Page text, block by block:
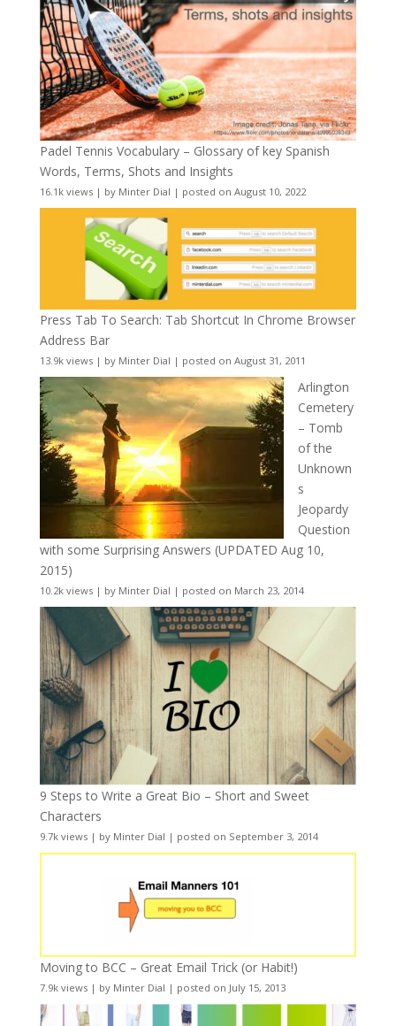
Padel Tennis Vocabulary – Glossary of key Spanish
Words, Terms, Shots and Insights
16.1k views| by Minter Dial | posted on August 10, 2022
Press Tab To Search: Tab Shortcut In Chrome Browser
Address Bar
13.9k views| by Minter Dial | posted on August 31, 2011
Arlington
Cemetery
– Tomb
of the
Unknown
s
Jeopardy
Question
with some Surprising Answers (UPDATED Aug 10,
2015)
10.2k views| by Minter Dial | posted on March 23, 2014
9 Steps to Write a Great Bio – Short and Sweet
Characters
9.7k views| by Minter Dial | posted on September 3, 2014
Moving to BCC – Great Email Trick (or Habit!)
7.9k views| by Minter Dial | posted on July 15, 2013